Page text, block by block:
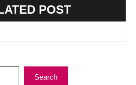
POST
Search